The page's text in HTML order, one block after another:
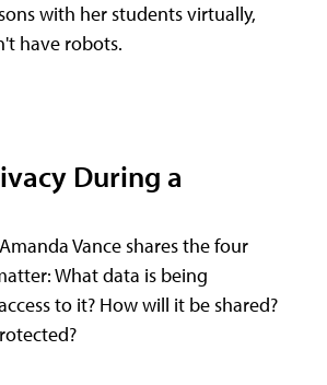
with her students virtually,
have robots.
During a
Vance shares the four
What data is being
to it? How will it be shared?